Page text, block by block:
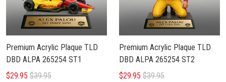
Premium Acrylic Plaque TLD
DBD ALPA 265254 ST1
$29.95 $39.95
Premium Acrylic Plaque TLD
DBD ALPA 265254 ST2
$29.95 $39.95